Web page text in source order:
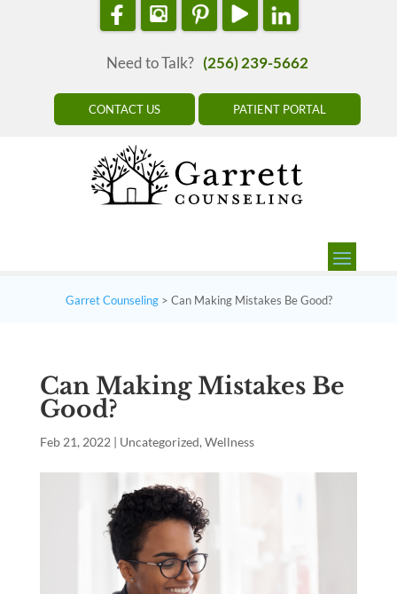
Need to Talk? (256) 239-5662
CONTACT US PATIENT PORTAL
Garret Counseling> Can Making Mistakes Be Good?
Can Making Mistakes Be
Good?
Feb 21, 2022 | Uncategorized, Wellness